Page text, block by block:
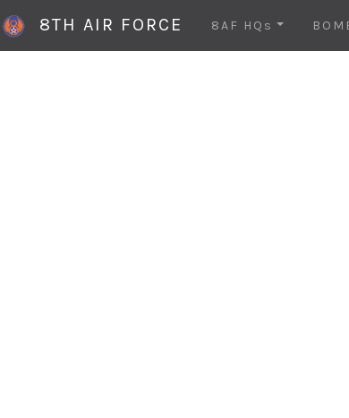
8TH AIR FORCE 8AF HQs